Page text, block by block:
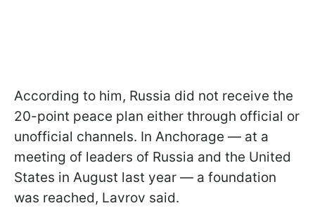
According to him, Russia did not receive the
20-point peace plan either through official or
unofficial channels. In Anchorage — at a
meeting of leaders of Russia and the United
States in August last year — a foundation
was reached, Lavrov said.